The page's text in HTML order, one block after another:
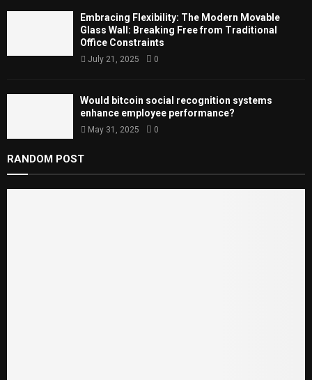
Embracing Flexibility: The Modern Movable
Glass Wall: Breaking Free from Traditional
Office Constraints
July 21, 2025 0
Would bitcoin social recognition systems
enhance employee performance?
May 31, 2025 0
RANDOM POST